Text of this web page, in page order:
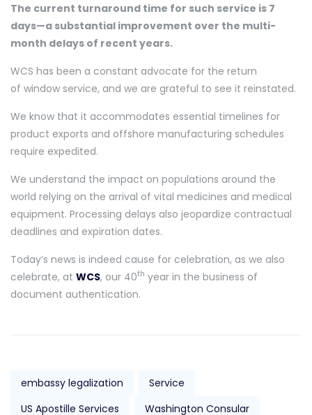
The current turnaround time for such service is 7
days—a substantial improvement over the multi-
month delays of recent years.
WCS has been a constant advocate for the return
of window service, and we are grateful to see it reinstated.
We know that it accommodates essential timelines for
product exports and offshore manufacturing schedules
require expedited.
We understand the impact on populations around the
world relying on the arrival of vital medicines and medical
equipment. Processing delays also jeopardize contractual
deadlines and expiration dates.
Today’s news is indeed cause for celebration, as we also
celebrate, at WCS, our 40th year in the business of
document authentication.
embassy legalization
Service
US Apostille Services
Washington Consular